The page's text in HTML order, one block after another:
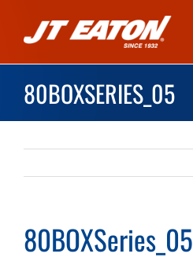
content
80BOXSERIES_05
80BOXSeries_05